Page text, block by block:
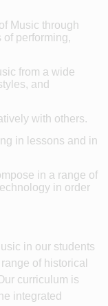
Music through
performing,
from a wide
and
with others.
in lessons and in
in a range of
in order
in our students
of historical
curriculum is
integrated